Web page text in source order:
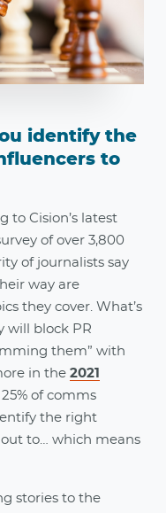
identify the
to
to Cision’s latest
of over 3,800
of journalists say
way are
they cover. What’s
will block PR
them” with
in the 2021
of comms
the right
to… which means
stories to the